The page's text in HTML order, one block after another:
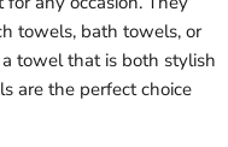
towels, bath towels, or
towel that is both stylish
are the perfect choice